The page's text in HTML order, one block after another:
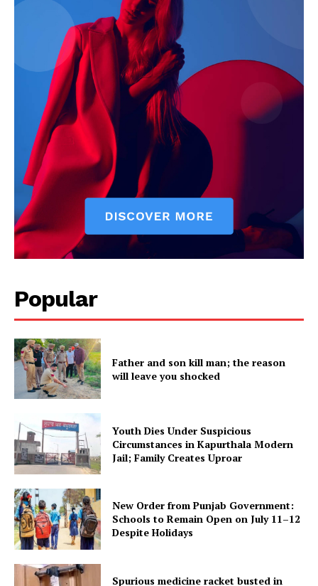
Popular
Father and son kill man; the reason
will leave you shocked
Youth Dies Under Suspicious
Circumstances in Kapurthala Modern
Jail; Family Creates Uproar
New Order from Punjab Government:
Schools to Remain Open on July 11–12
Despite Holidays
Spurious medicine racket busted in